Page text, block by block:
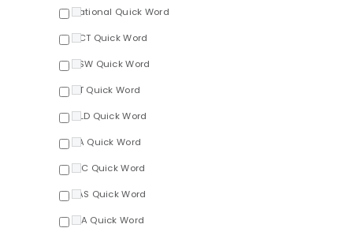
National Quick Word
ACT Quick Word
NSW Quick Word
NT Quick Word
QLD Quick Word
SA Quick Word
VIC Quick Word
TAS Quick Word
WA Quick Word